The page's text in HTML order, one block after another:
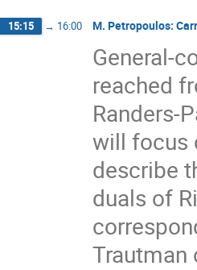
15:15 → 16:00 M. Petropoulos:
General-
reached
Randers-
will focus
describe
duals of
Trautman